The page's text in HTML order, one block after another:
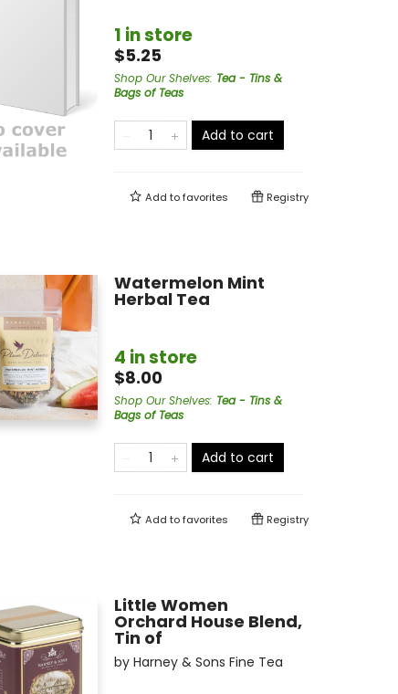
1 in store
$5.25
Shop Our Shelves: Tea - Tins &
Bags of Teas
Add to cart
Add tofavorites Registry
Watermelon Mint
Herbal Tea
4 in store
$8.00
Shop Our Shelves: Tea - Tins &
Bags of Teas
Add to cart
Add tofavorites Registry
Little Women
Orchard House Blend,
Tin of
by Harney & Sons Fine Tea